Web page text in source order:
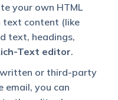
your own HTML
text content (like
text, headings,
Text editor.
or third-party
email, you can